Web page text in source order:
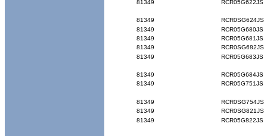
81349 RCR05G622JS
81349
RCR0SG624JS
81349
RCR05G680JS
81349
RCR05G681JS
81349
RCR0SG682JS
81349
RCR05G683JS
81349
RCR05G684JS
81349
RCR05G751JS
81349
RCR0SG754JS
81349
RCR0SG821JS
81349
RCR05G822JS